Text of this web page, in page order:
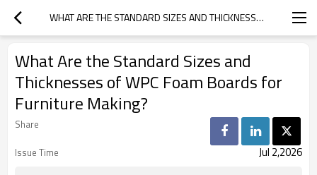
WHAT ARE THE STANDARD SIZES AND THICKNESSES OF WPC FOAM BOARDS FOR FURNITURE MAKING?
What Are the Standard Sizes and
Thicknesses of WPC Foam Boards for
Furniture Making?
Share
Issue Time
Jul 2,2026